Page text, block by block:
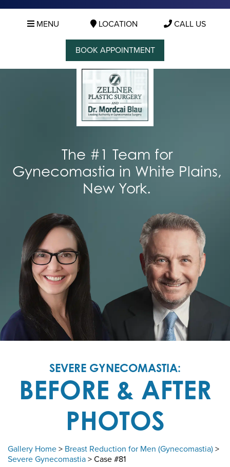
MENU LOCATION CALL US
BOOK APPOINTMENT
The #1 Team for
Gynecomastia in White Plains,
New York.
SEVERE GYNECOMASTIA:
BEFORE & AFTER
PHOTOS
Gallery Home > Breast Reduction for Men (Gynecomastia) >
Severe Gynecomastia > Case #81